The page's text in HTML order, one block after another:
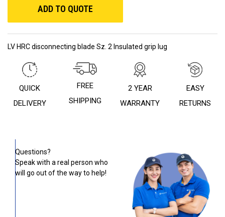
ADD TO QUOTE
LV HRC disconnecting blade Sz. 2 Insulated grip lug
QUICK
DELIVERY
FREE
SHIPPING
2 YEAR
WARRANTY
EASY
RETURNS
Questions?
Speak with a real person who
will go out of the way to help!